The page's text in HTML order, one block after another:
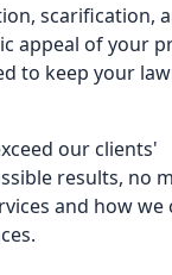
scarification,
appeal of your
to keep your
our clients'
results, no
and how we